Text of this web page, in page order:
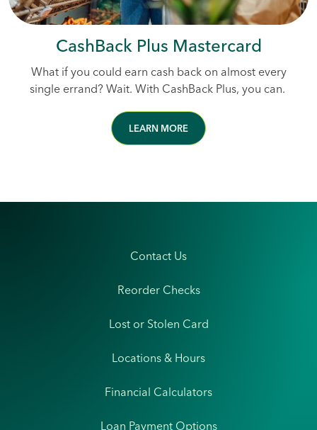
CashBack Plus Mastercard
What if you could earn cash back on almost every
single errand? Wait. With CashBack Plus, you can.
LEARN MORE
Contact Us
Reorder Checks
Lost or Stolen Card
Locations & Hours
Financial Calculators
Loan Payment Options